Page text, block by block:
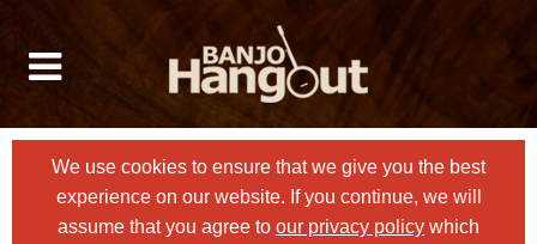
We use cookies to ensure that we give you the best
experience on our website. If you continue, we will
assume that you agree to our privacy policy which